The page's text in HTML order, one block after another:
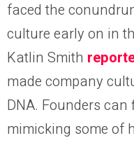
faced the
culture early on in
Katlin Smith
made company
DNA. Founders
mimicking some of